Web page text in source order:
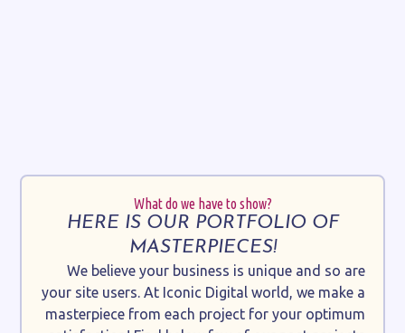
What do we have to show?
HERE IS OUR PORTFOLIO OF
MASTERPIECES!
We believe your business is unique and so are
your site users. At Iconic Digital world, we make a
masterpiece from each project for your optimum